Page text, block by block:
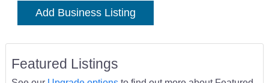
Add Business Listing
Featured Listings